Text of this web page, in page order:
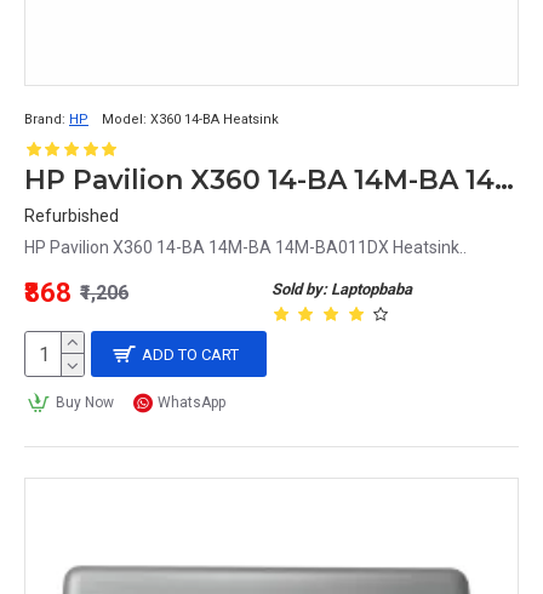
Brand: HP Model: X360 14-BA Heatsink
HP Pavilion X360 14-BA 14M-BA 14M-BA011DX Heatsink
Refurbished
HP Pavilion X360 14-BA 14M-BA 14M-BA011DX Heatsink..
Sold by: Laptopbaba
₹868 ₹1,206
ADD TO CART
Buy Now WhatsApp